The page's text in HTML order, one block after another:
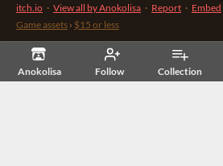
Anokolisa Follow Collection
itch.io · View all by Anokolisa · Report · Embed
Game assets › $15 or less